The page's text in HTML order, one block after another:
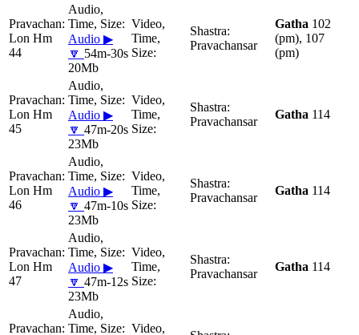
Lon Hm
44
Audio ▶
🔽 54m-30s
20Mb
Pravachansar
Gatha 102
(pm), 107
(pm)
Lon Hm
45
Audio ▶
🔽 47m-20s
23Mb
Pravachansar
Gatha 114
Lon Hm
46
Audio ▶
🔽 47m-10s
23Mb
Pravachansar
Gatha 114
Lon Hm
47
Audio ▶
🔽 47m-12s
23Mb
Pravachansar
Gatha 114